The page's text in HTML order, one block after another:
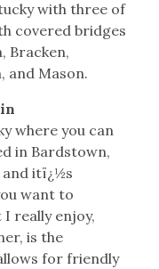
with three of
covered bridges
Bracken,
and Mason.
where you can
in Bardstown,
and itï¿½s
want to
really enjoy,
is the
for friendly